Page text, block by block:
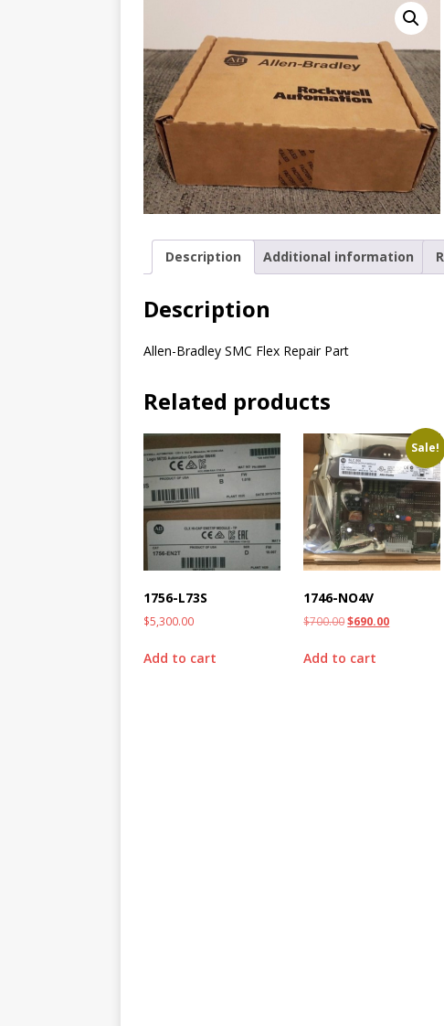
Salary and
[ April 7, 2017 ] Panasonic
PANASONIC PLC
[ February 18, 2025 ]
Main
Description Additional information
Description
Allen-Bradley SMC Flex Repair Part
Related products
1756-L73S
$5,300.00
Add to cart
Sale!
1746-NO4V
$700.00$690.00
Add to cart